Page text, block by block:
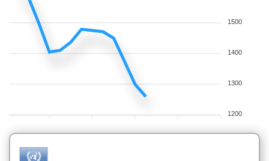
1500
1400
1300
1200